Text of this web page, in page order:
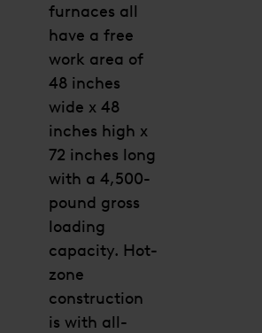
furnaces all
have a free
work area of
48 inches
wide x 48
inches high x
72 inches long
with a 4,500-
pound gross
loading
capacity. Hot-
zone
construction
is with all-